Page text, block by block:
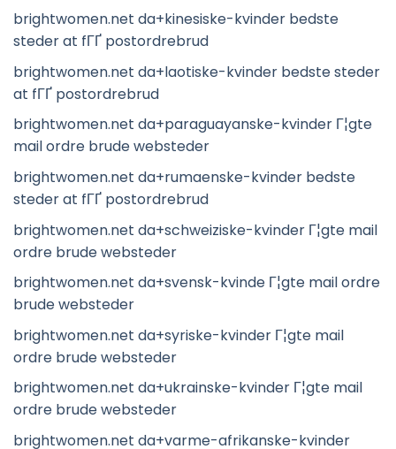
brightwomen.net da+kinesiske-kvinder bedste
steder at fГҐ postordrebrud
brightwomen.net da+laotiske-kvinder bedste steder
at fГҐ postordrebrud
brightwomen.net da+paraguayanske-kvinder Г¦gte
mail ordre brude websteder
brightwomen.net da+rumaenske-kvinder bedste
steder at fГҐ postordrebrud
brightwomen.net da+schweiziske-kvinder Г¦gte mail
ordre brude websteder
brightwomen.net da+svensk-kvinde Г¦gte mail ordre
brude websteder
brightwomen.net da+syriske-kvinder Г¦gte mail
ordre brude websteder
brightwomen.net da+ukrainske-kvinder Г¦gte mail
ordre brude websteder
brightwomen.net da+varme-afrikanske-kvinder